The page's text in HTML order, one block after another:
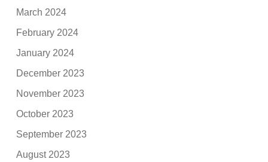
March 2024
February 2024
January 2024
December 2023
November 2023
October 2023
September 2023
August 2023